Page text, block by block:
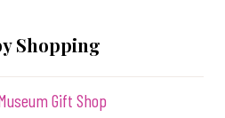
Shopping
Gift Shop